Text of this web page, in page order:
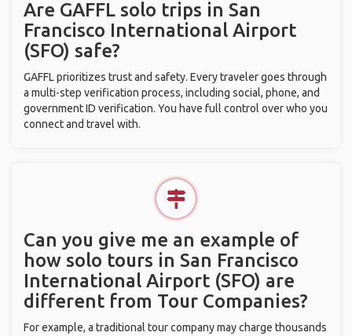
Are GAFFL solo trips in San
Francisco International Airport
(SFO) safe?
GAFFL prioritizes trust and safety. Every traveler goes through
a multi-step verification process, including social, phone, and
government ID verification. You have full control over who you
connect and travel with.
Can you give me an example of
how solo tours in San Francisco
International Airport (SFO) are
different from Tour Companies?
For example, a traditional tour company may charge thousands